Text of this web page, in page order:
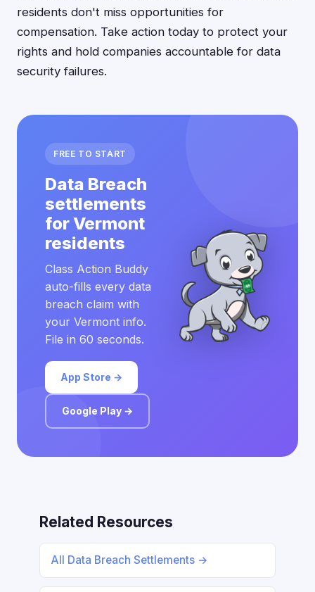
residents don't miss opportunities for
compensation. Take action today to protect your
rights and hold companies accountable for data
security failures.
FREE TO START
Data Breach
settlements
for Vermont
residents
Class Action Buddy
auto-fills every data
breach claim with
your Vermont info.
File in 60 seconds.
App Store →
Google Play →
Related Resources
All Data Breach Settlements →